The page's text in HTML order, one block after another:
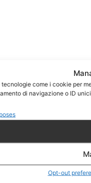
come i cookie per
di navigazione o ID
Opt-out